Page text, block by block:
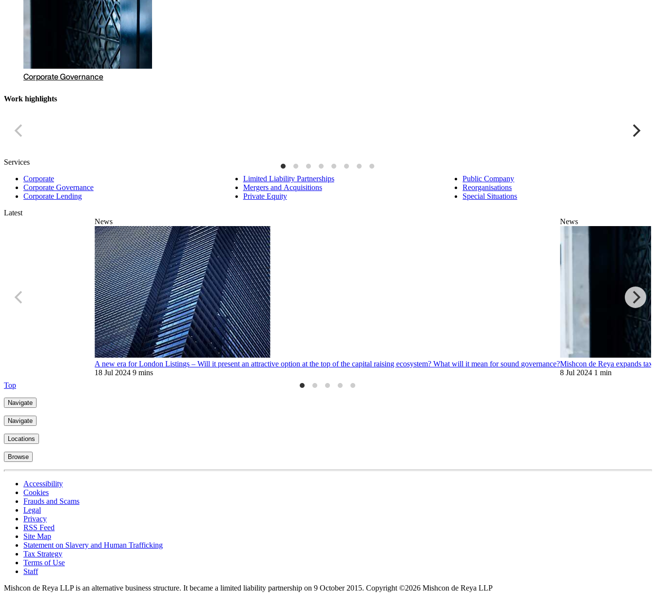
Corporate Governance
Work highlights
Services
Corporate
Corporate Governance
Corporate Lending
Limited Liability Partnerships
Mergers and Acquisitions
Private Equity
Public Company
Reorganisations
Special Situations
Latest
News
A new era for London Listings – Will it present an attractive option at the top of the capital raising ecosystem? What will it mean for sound governance?
18 Jul 2024 9 mins
News
Mishcon de Reya expands
8 Jul 2024 1 min
Top
Navigate
Navigate
Locations
Browse
Accessibility
Cookies
Frauds and Scams
Legal
Privacy
RSS Feed
Site Map
Statement on Slavery and Human Trafficking
Tax Strategy
Terms of Use
Staff
Mishcon de Reya LLP is an alternative business structure. It became a limited liability partnership on 9 October 2015. Copyright ©2026 Mishcon de Reya LLP